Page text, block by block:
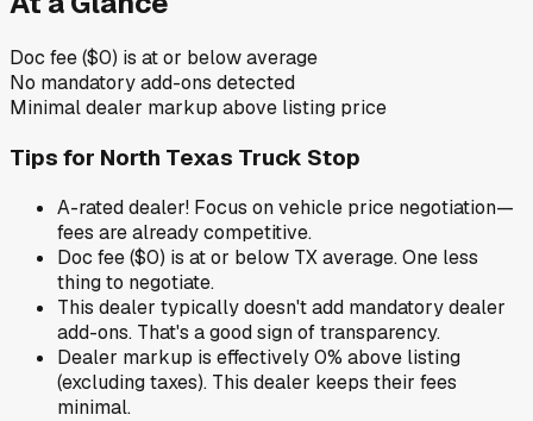
Doc fee ($0) is at or below average
No mandatory add-ons detected
Minimal dealer markup above listing price
Tips for North Texas Truck Stop
A-rated dealer! Focus on vehicle price negotiation—
fees are already competitive.
Doc fee ($0) is at or below TX average. One less
thing to negotiate.
This dealer typically doesn't add mandatory dealer
add-ons. That's a good sign of transparency.
Dealer markup is effectively 0% above listing
(excluding taxes). This dealer keeps their fees
minimal.